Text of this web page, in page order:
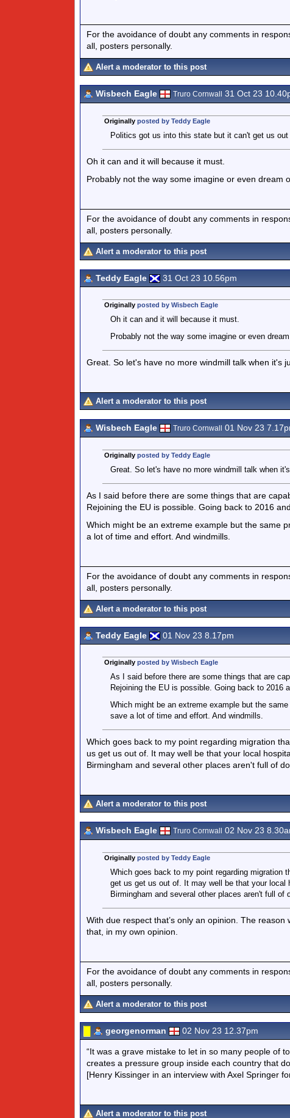
For the avoidance of doubt any comments in
all, posters personally.
Alert a moderator to this post
Wisbech Eagle Truro Cornwall 31 Oct 23
Originally posted by Teddy Eagle
Politics got us into this state but it can't get us
Oh it can and it will because it must.
Probably not the way some imagine or even dream
For the avoidance of doubt any comments in
all, posters personally.
Alert a moderator to this post
Teddy Eagle 31 Oct 23 10.56pm
Originally posted by Wisbech Eagle
Oh it can and it will because it must.
Probably not the way some imagine or even
Great. So let's have no more windmill talk when it's
Alert a moderator to this post
Wisbech Eagle Truro Cornwall 01 Nov 23
Originally posted by Teddy Eagle
Great. So let's have no more windmill talk when
As I said before there are some things that are
Rejoining the EU is possible. Going back to 2016
Which might be an extreme example but the same
a lot of time and effort. And windmills.
For the avoidance of doubt any comments in
all, posters personally.
Alert a moderator to this post
Teddy Eagle 01 Nov 23 8.17pm
Originally posted by Wisbech Eagle
As I said before there are some things that are
Rejoining the EU is possible. Going back to 2016
Which might be an extreme example but the
save a lot of time and effort. And windmills.
Which goes back to my point regarding migration
us get us out of. It may well be that your local
Birmingham and several other places aren't full of
Alert a moderator to this post
Wisbech Eagle Truro Cornwall 02 Nov 23
Originally posted by Teddy Eagle
Which goes back to my point regarding migration
get us get us out of. It may well be that your
Birmingham and several other places aren't full of
With due respect that’s only an opinion. The
that, in my own opinion.
For the avoidance of doubt any comments in
all, posters personally.
Alert a moderator to this post
georgenorman 02 Nov 23 12.37pm
“It was a grave mistake to let in so many people of
creates a pressure group inside each country that
[Henry Kissinger in an interview with Axel Springer
Alert a moderator to this post